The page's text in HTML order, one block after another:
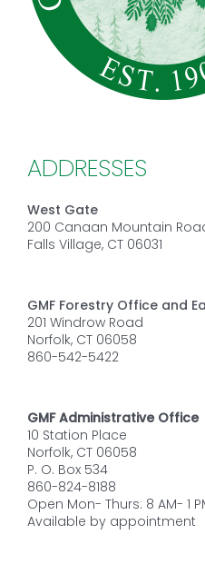
ADDRESSES
West Gate
200 Canaan Mountain
Falls Village, CT 06031
GMF Forestry Office and
201 Windrow Road
Norfolk, CT 06058
860-542-5422
GMF Administrative Office
10 Station Place
Norfolk, CT 06058
P. O. Box 534
860-824-8188
Open Mon- Thurs: 8 AM- 1
Available by appointment